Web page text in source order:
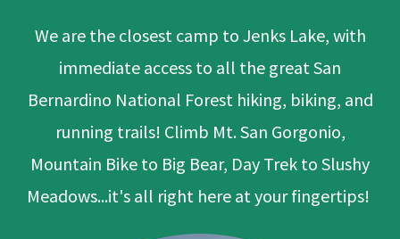
We are the closest camp to Jenks Lake, with
immediate access to all the great San
Bernardino National Forest hiking, biking, and
running trails! Climb Mt. San Gorgonio,
Mountain Bike to Big Bear, Day Trek to Slushy
Meadows...it's all right here at your fingertips!